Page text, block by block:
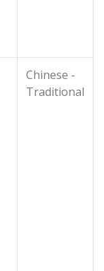
Chinese -
Traditional